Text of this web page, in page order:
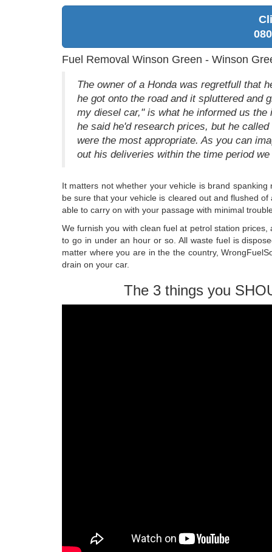
Fuel Removal Winson Green - Winson
The owner of a Honda was regretfull that
he got onto the road and it spluttered and
my diesel car," is what he informed us
he said he'd research prices, but he
were the most appropriate. As you can
out his deliveries within the time period
It matters not whether your vehicle is brand
be sure that your vehicle is cleared out and flushed
able to carry on with your passage with minimal
We furnish you with clean fuel at petrol station
to go in under an hour or so. All waste fuel is
matter where you are in the the country,
drain on your car.
The 3 things you